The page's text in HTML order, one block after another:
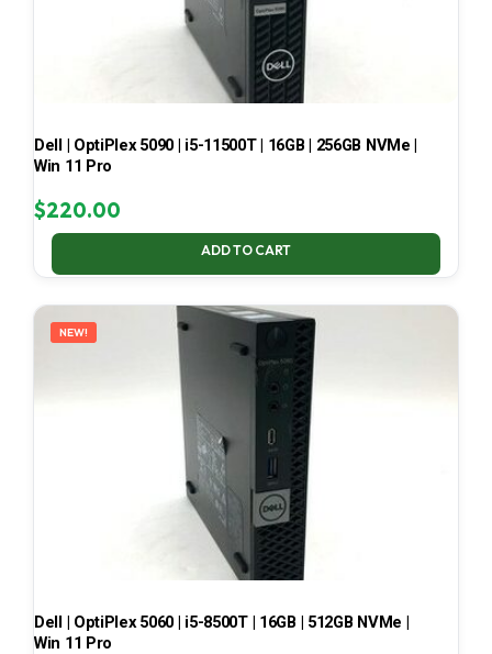
Dell | OptiPlex 5090 | i5-11500T | 16GB | 256GB NVMe |
Win 11 Pro
$220.00
ADD TO CART
NEW!
Dell | OptiPlex 5060 | i5-8500T | 16GB | 512GB NVMe |
Win 11 Pro